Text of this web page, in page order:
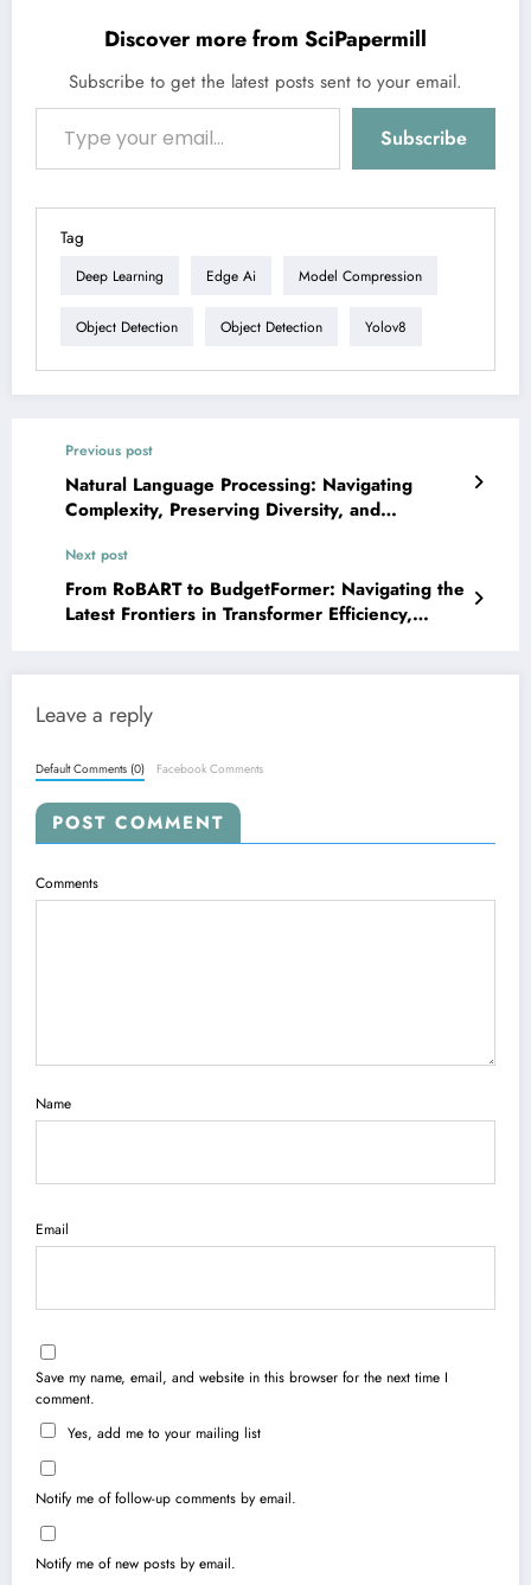
Discover more from SciPapermill
Subscribe to get the latest posts sent to your email.
Type your email…
Subscribe
Tag
Deep Learning Edge Ai Model Compression
Object Detection Object Detection Yolov8
Previous post
Natural Language Processing: Navigating
Complexity, Preserving Diversity, and
Next post
From RoBART to BudgetFormer: Navigating the
Latest Frontiers in Transformer Efficiency,
Leave a reply
Default Comments (0) Facebook Comments
POST COMMENT
Comments
Name
Email
Save my name, email, and website in this browser for the next time I
comment.
Yes, add me to your mailing list
Notify me of follow-up comments by email.
Notify me of new posts by email.